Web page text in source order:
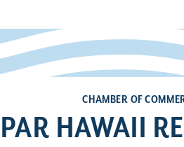
CHAMBER OF
PAR HAWAII